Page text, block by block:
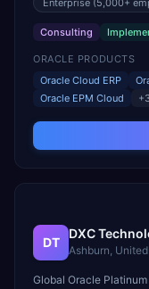
Enterprise (5,000+
Consulting
ORACLE PRODUCTS
Oracle Cloud ERP
Oracle EPM Cloud
+3
DT
DXC
Ashburn,
Global Oracle